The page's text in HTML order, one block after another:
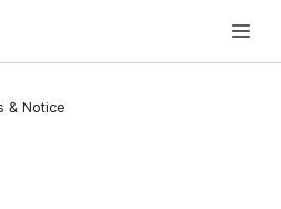
and Communications Commission
& Notice